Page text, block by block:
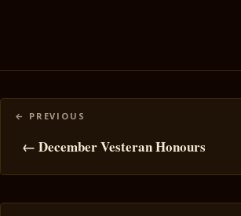
Posts
navigation
← December Vesteran Honours